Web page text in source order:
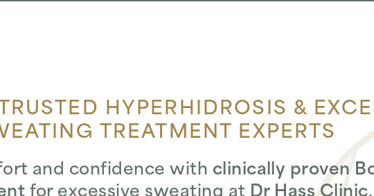
HYPERHIDROSIS &
TREATMENT EXPERTS
and confidence with clinically proven
for excessive sweating at Dr Hass Clinic.